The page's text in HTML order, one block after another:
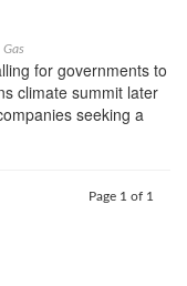
for governments to
climate summit later
seeking a
Page 1 of 1